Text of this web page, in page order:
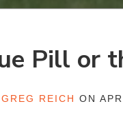
Pill or
GREG REICH ON